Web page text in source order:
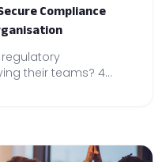
Compliance
their teams? 4